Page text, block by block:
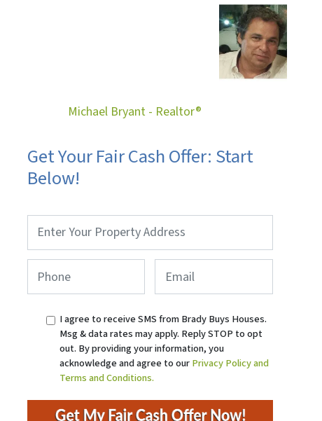
Michael Bryant - Realtor®
Get Your Fair Cash Offer: Start
Below!
Address
I agree to receive SMS from Brady Buys Houses.
Msg & data rates may apply. Reply STOP to opt
out. By providing your information, you
acknowledge and agree to ourPrivacy Policy and
Terms and Conditions.